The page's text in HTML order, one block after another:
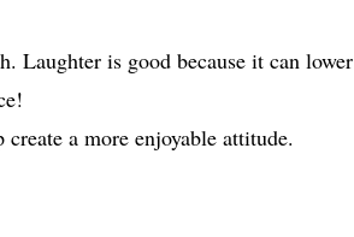
Laughter is good because it can lower
a more enjoyable attitude.